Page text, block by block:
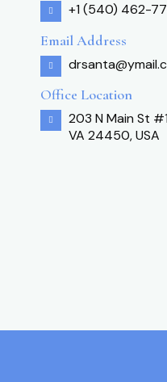
+1 (540) 462-
Email Address
Office Location
203 N Main St
VA 24450, USA